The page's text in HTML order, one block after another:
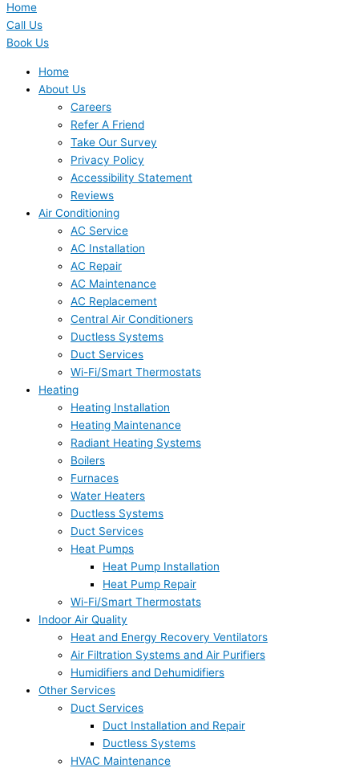
Home
Call Us
Book Us
Home
About Us
Careers
Refer A Friend
Take Our Survey
Privacy Policy
Accessibility Statement
Reviews
Air Conditioning
AC Service
AC Installation
AC Repair
AC Maintenance
AC Replacement
Central Air Conditioners
Ductless Systems
Duct Services
Wi-Fi/Smart Thermostats
Heating
Heating Installation
Heating Maintenance
Radiant Heating Systems
Boilers
Furnaces
Water Heaters
Ductless Systems
Duct Services
Heat Pumps
Heat Pump Installation
Heat Pump Repair
Wi-Fi/Smart Thermostats
Indoor Air Quality
Heat and Energy Recovery Ventilators
Air Filtration Systems and Air Purifiers
Humidifiers and Dehumidifiers
Other Services
Duct Services
Duct Installation and Repair
Ductless Systems
HVAC Maintenance